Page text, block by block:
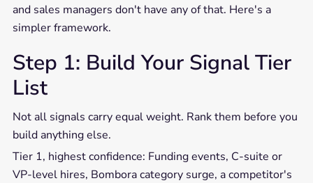
and sales managers don't have any of that. Here's a
simpler framework.
Step 1: Build Your Signal Tier
List
Not all signals carry equal weight. Rank them before you
build anything else.
Tier 1, highest confidence: Funding events, C-suite or
VP-level hires, Bombora category surge, a competitor's